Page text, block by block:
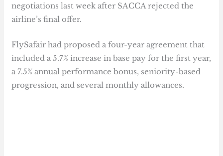
negotiations last week after SACCA rejected the
airline’s final offer.
FlySafair had proposed a four-year agreement that
included a 5.7% increase in base pay for the first year,
a 7.5% annual performance bonus, seniority-based
progression, and several monthly allowances.